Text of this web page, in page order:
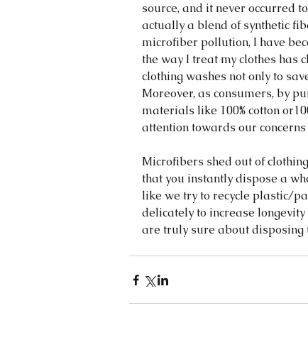
source, and it never occurred
actually a blend of synthetic
microfiber pollution, I have
the way I treat my clothes has
clothing washes not only to
Moreover, as consumers, by
materials like 100% cotton
attention towards our
Microfibers shed out of
that you instantly dispose a
like we try to recycle plastic/
delicately to increase
are truly sure about disposing